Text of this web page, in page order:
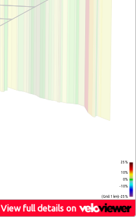
(Grid: 1 km) -25%
-10%
0%
10%
25%
View full details on